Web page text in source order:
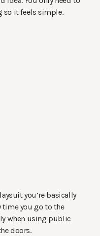
so it feels simple.
you’re basically
time you go to the
when using public
doors.